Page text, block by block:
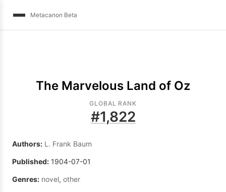
Metacanon Beta
The Marvelous Land of Oz
GLOBAL RANK
#1,822
Authors: L. Frank Baum
Published: 1904-07-01
Genres: novel, other